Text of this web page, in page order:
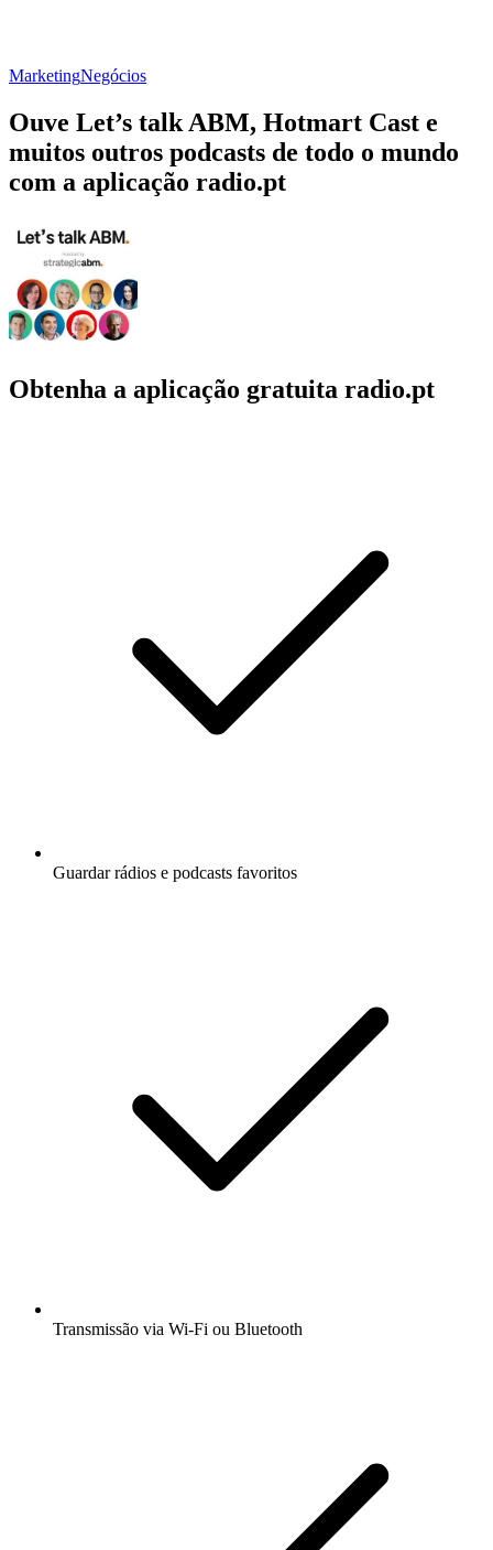
MarketingNegócios
Ouve Let’s talk ABM, Hotmart Cast e
muitos outros podcasts de todo o mundo
com a aplicação radio.pt
Obtenha a aplicação gratuita radio.pt
Guardar rádios e podcasts favoritos
Transmissão via Wi-Fi ou Bluetooth